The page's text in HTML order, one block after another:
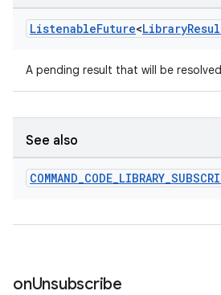
ListenableFuture<Library
A pending result that will be
See also
COMMAND_CODE_LIBRARY_
onUnsubscribe